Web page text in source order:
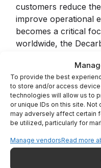
To provide the best
to store and/or access
technologies will allow us to
or unique IDs on this site.
may adversely affect certain
be utilized, particularly for
Manage vendorsRead more
customers reduce
improve operational
becomes a critical
worldwide, the
environmentally
The Decarbonizeapp
powerful tool for
reduce their carbon
sustainability. By
energy usage,
emissions, the app
informed decisions